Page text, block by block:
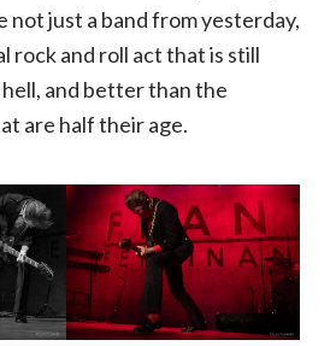
not just a band from yesterday,
rock and roll act that is still
and better than the
are half their age.